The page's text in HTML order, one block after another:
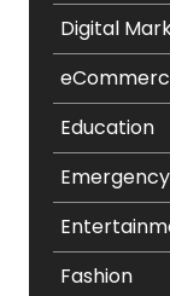
Digital
Education
Emergency
Fashion